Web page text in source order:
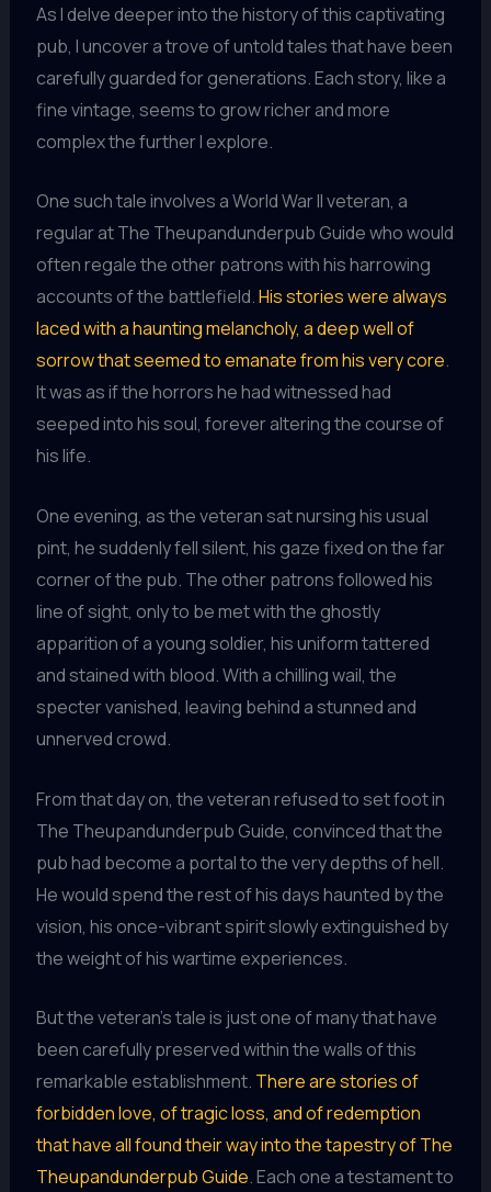
As I delve deeper into the history of this captivating
pub, I uncover a trove of untold tales that have been
carefully guarded for generations. Each story, like a
fine vintage, seems to grow richer and more
complex the further I explore.
One such tale involves a World War II veteran, a
regular at The Theupandunderpub Guide who would
often regale the other patrons with his harrowing
accounts of the battlefield.His stories were always
laced with a haunting melancholy, a deep well of
sorrow that seemed to emanate from his very core.
It was as if the horrors he had witnessed had
seeped into his soul, forever altering the course of
his life.
One evening, as the veteran sat nursing his usual
pint, he suddenly fell silent, his gaze fixed on the far
corner of the pub. The other patrons followed his
line of sight, only to be met with the ghostly
apparition of a young soldier, his uniform tattered
and stained with blood. With a chilling wail, the
specter vanished, leaving behind a stunned and
unnerved crowd.
From that day on, the veteran refused to set foot in
The Theupandunderpub Guide, convinced that the
pub had become a portal to the very depths of hell.
He would spend the rest of his days haunted by the
vision, his once-vibrant spirit slowly extinguished by
the weight of his wartime experiences.
But the veteran’s tale is just one of many that have
been carefully preserved within the walls of this
remarkable establishment. There are stories of
forbidden love, of tragic loss, and of redemption
that have all found their way into the tapestry of The
Theupandunderpub Guide. Each one a testament to